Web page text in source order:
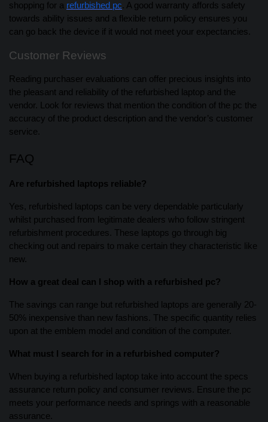
shopping for a refurbished pc. A good warranty affords safety
towards ability issues and a flexible return policy ensures you
can go back the device if it would not meet your expectancies.
Customer Reviews
Reading purchaser evaluations can offer precious insights into
the pleasant and reliability of the refurbished laptop and the
vendor. Look for reviews that mention the condition of the pc the
accuracy of the product description and the vendor’s customer
service.
FAQ
Are refurbished laptops reliable?
Yes, refurbished laptops can be very dependable particularly
whilst purchased from legitimate dealers who follow stringent
refurbishment procedures. These laptops go through big
checking out and repairs to make certain they characteristic like
new.
How a great deal can I shop with a refurbished pc?
The savings can range but refurbished laptops are generally 20-
50% inexpensive than new fashions. The specific quantity relies
upon at the emblem model and condition of the computer.
What must I search for in a refurbished computer?
When buying a refurbished laptop take into account the specs
assurance return policy and consumer reviews. Ensure the pc
meets your performance needs and springs with a reasonable
assurance.